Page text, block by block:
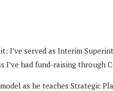
I’ve served as Interim
had fund-raising through
as he teaches Strategic